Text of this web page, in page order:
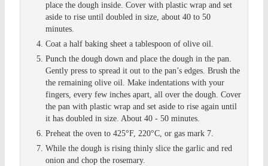
place the dough inside. Cover with plastic wrap and set
aside to rise until doubled in size, about 40 to 50
minutes.
Coat a half baking sheet a tablespoon of olive oil.
Punch the dough down and place the dough in the pan.
Gently press to spread it out to the pan’s edges. Brush the
the remaining olive oil. Make indentations with your
fingers, every few inches apart, all over the dough. Cover
the pan with plastic wrap and set aside to rise again until
it has doubled in size. About 40 - 50 minutes.
Preheat the oven to 425°F, 220°C, or gas mark 7.
While the dough is rising thinly slice the garlic and red
onion and chop the rosemary.